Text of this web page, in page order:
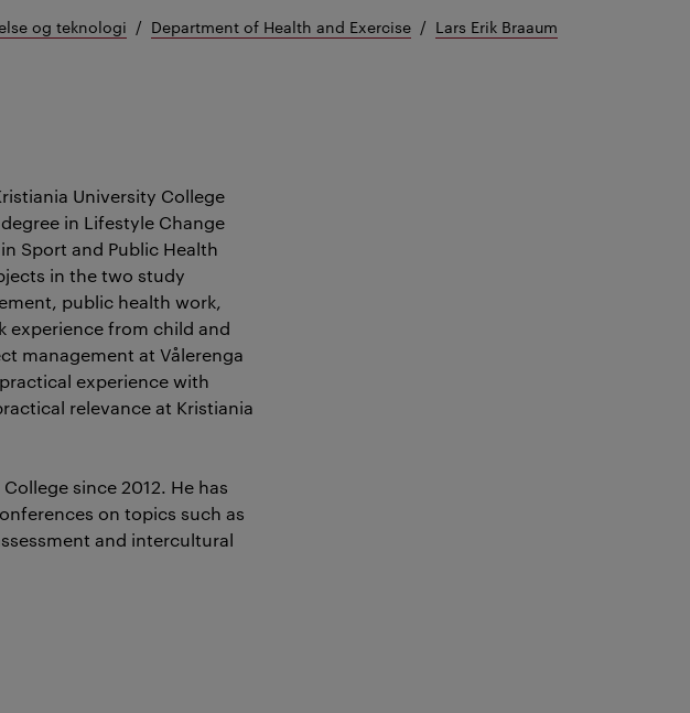
og teknologi Department of Health and Exercise Lars Erik Braaum
University College
in Lifestyle Change
Sport and Public Health
in the two study
public health work,
experience from child and
management at Vålerenga
experience with
relevance at Kristiania
since 2012. He has
on topics such as
and intercultural